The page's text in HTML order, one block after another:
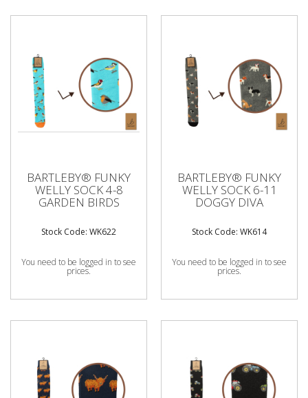
BARTLEBY® FUNKY
WELLY SOCK 4-8
GARDEN BIRDS
Stock Code: WK622
You need to be logged in to see
prices.
BARTLEBY® FUNKY
WELLY SOCK 6-11
DOGGY DIVA
Stock Code: WK614
You need to be logged in to see
prices.